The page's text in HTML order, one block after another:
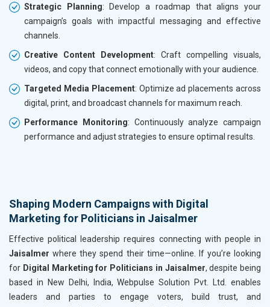
Strategic Planning: Develop a roadmap that aligns your
campaign’s goals with impactful messaging and effective
channels.
Creative Content Development: Craft compelling visuals,
videos, and copy that connect emotionally with your audience.
Targeted Media Placement: Optimize ad placements across
digital, print, and broadcast channels for maximum reach.
Performance Monitoring: Continuously analyze campaign
performance and adjust strategies to ensure optimal results.
Shaping Modern Campaigns with Digital
Marketing for Politicians in Jaisalmer
Effective political leadership requires connecting with people in
Jaisalmer where they spend their time—online. If you’re looking
for Digital Marketing for Politicians in Jaisalmer, despite being
based in New Delhi, India, Webpulse Solution Pvt. Ltd. enables
leaders and parties to engage voters, build trust, and